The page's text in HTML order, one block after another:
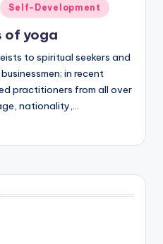
Self-Development
of yoga
to spiritual seekers and
in recent
practitioners from all over
nationality,…